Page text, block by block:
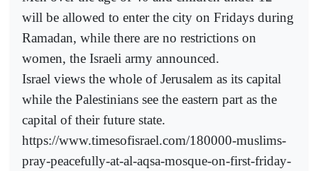
will be allowed to enter the city on Fridays during
Ramadan, while there are no restrictions on
women, the Israeli army announced.
Israel views the whole of Jerusalem as its capital
while the Palestinians see the eastern part as the
capital of their future state.
https://www.timesofisrael.com/180000-muslims-
pray-peacefully-at-al-aqsa-mosque-on-first-friday-